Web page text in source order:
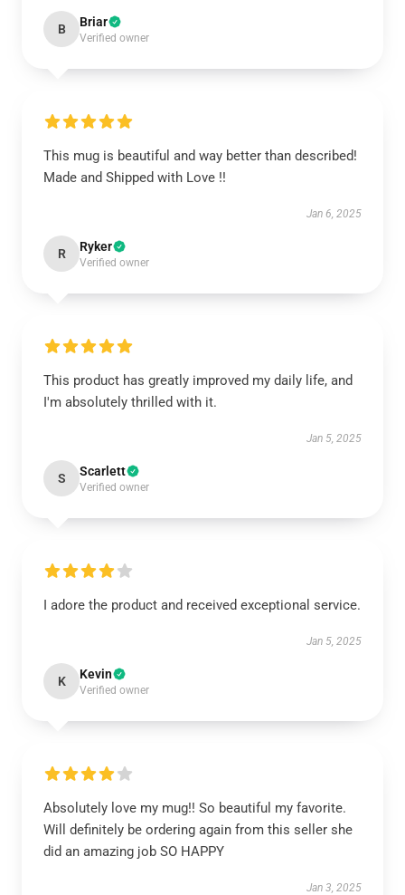
B Briar
Verified owner
This mug is beautiful and way better than described!
Made and Shipped with Love !!
Jan 6, 2025
R Ryker
Verified owner
This product has greatly improved my daily life, and
I'm absolutely thrilled with it.
Jan 5, 2025
S Scarlett
Verified owner
I adore the product and received exceptional service.
Jan 5, 2025
K Kevin
Verified owner
Absolutely love my mug!! So beautiful my favorite.
Will definitely be ordering again from this seller she
did an amazing job SO HAPPY
Jan 3, 2025